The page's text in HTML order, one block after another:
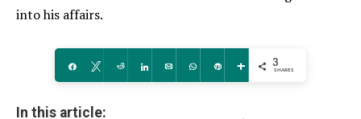
into his affairs.
Share Tweet Reddit Share Email WhatsApp
Pin More 3
SHARES
In this article: